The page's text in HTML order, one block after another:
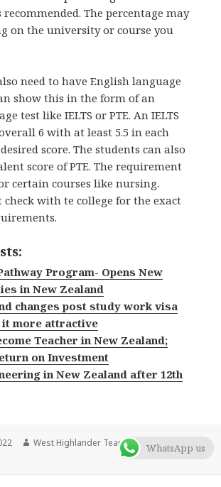
recommended. The percentage may
on the university or course you
need to have English language
show this in the form of an
test like IELTS or PTE. An IELTS
6 with at least 5.5 in each
score. The students can also
score of PTE. The requirement
certain courses like nursing.
check with te college for the exact
Program- Opens New
in New Zealand
changes post study work visa
it more attractive
Teacher in New Zealand;
on Investment
in New Zealand after 12th
Author
West Highlander Team Categories
Blog ,
New
WhatsApp us